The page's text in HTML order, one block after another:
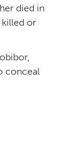
died in
killed or
conceal